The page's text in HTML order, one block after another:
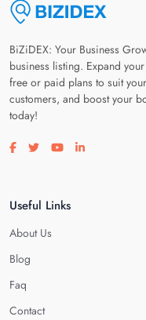
BiZiDEX: Your Business
business listing. Expand
free or paid plans to suit
customers, and boost your
today!
Visit our facebook page
Visit our twitter page
Visit our youtube
Visit our
Useful Links
About Us
Blog
Faq
Contact